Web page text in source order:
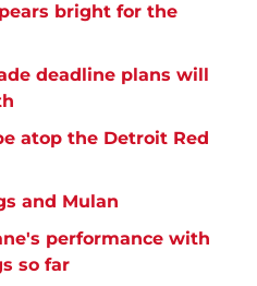
bright for the
deadline plans will
atop the Detroit Red
and Mulan
performance with
so far